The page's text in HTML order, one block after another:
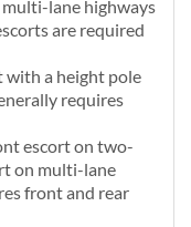
lane highways
are required
with a height pole
requires
escort on two-
on multi-lane
front and rear